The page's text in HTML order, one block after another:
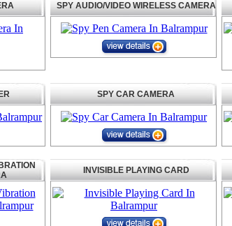
SPY AUDIO/VIDEO WIRELESS CAMERA
SPY CAR CAMERA
INVISIBLE PLAYING CARD